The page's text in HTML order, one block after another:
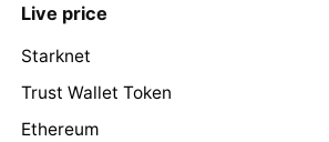
Live price
Starknet
Trust Wallet Token
Ethereum